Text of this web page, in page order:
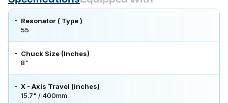
Resonator ( Type )
55
Chuck Size (Inches)
8"
X - Axis Travel (inches)
15.7" / 400mm